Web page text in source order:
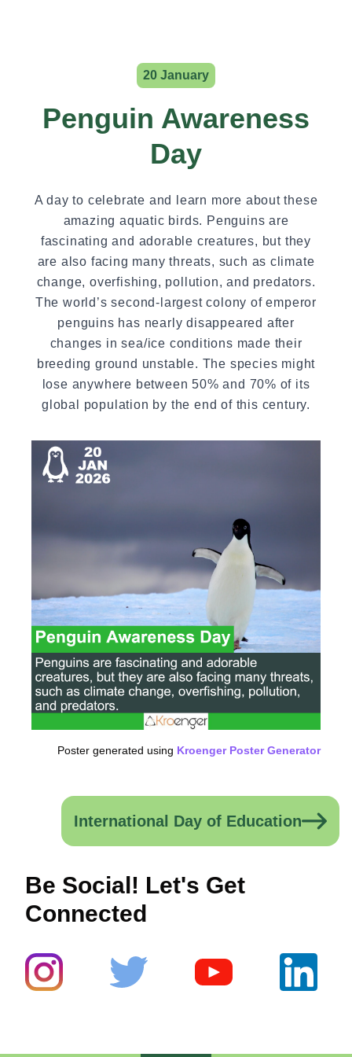
20 January
Penguin Awareness
Day
A day to celebrate and learn more about these
amazing aquatic birds. Penguins are
fascinating and adorable creatures, but they
are also facing many threats, such as climate
change, overfishing, pollution, and predators.
The world’s second-largest colony of emperor
penguins has nearly disappeared after
changes in sea/ice conditions made their
breeding ground unstable. The species might
lose anywhere between 50% and 70% of its
global population by the end of this century.
Poster generated using Kroenger Poster Generator
International Day of Education
Be Social! Let's Get
Connected